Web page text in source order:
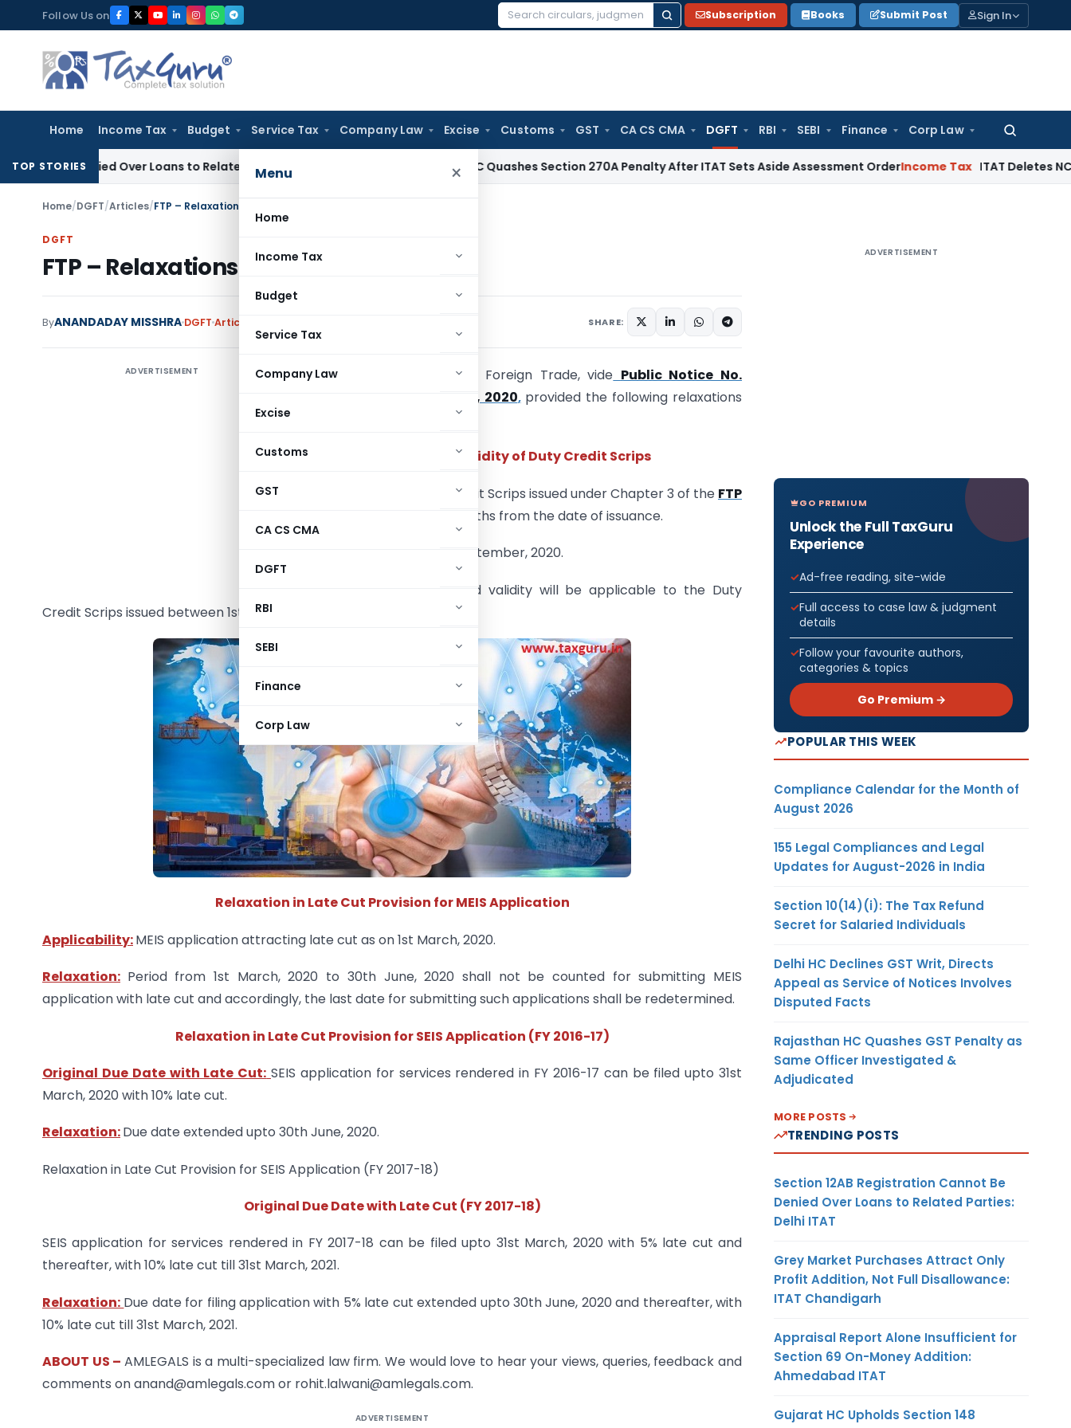
to
content
Follow Us on
Search
Subscription Books Submit Post Sign In
Home Income Tax Budget Service Tax Company Law Excise Customs GST CA CS CMA DGFT RBI SEBI Finance Corp Law
Search
Menu ×
Home
Income Tax
Budget
Service Tax
Company Law
Excise
Customs
GST
CA CS CMA
DGFT
RBI
SEBI
Finance
Corp Law
TOP STORIES
Denied Over Loans to Related Parties: Delhi ITAT Delhi HC Quashes Section 270A Penalty After ITAT Sets Aside Assessment OrderIncome Tax ITAT Deletes NCDEX
Home/DGFT/Articles/FTP – Relaxations w.r.t. MEIS & SEIS
DGFT
FTP – Relaxations w.r.t. MEIS & SEIS
ByANANDADAY MISSHRA DGFT Articles SHARE:
ADVERTISEMENT The Directorate General of Foreign Trade, vide Public Notice No.
08/2015-20 dated 1st June, 2020,provided the following relaxations
Increased validity of Duty Credit Scrips
Duty Credit Scrips issued under Chapter 3 of the FTP
are valid for 24 months from the date of issuance.
30th September, 2020.
The extended validity will be applicable to the Duty
Credit Scrips issued between 1st March, 2018 to 30th June, 2018.
Relaxation in Late Cut Provision for MEIS Application
Applicability:MEIS application attracting late cut as on 1st March, 2020.
Relaxation: Period from 1st March, 2020 to 30th June, 2020 shall not be counted for submitting MEIS
application with late cut and accordingly, the last date for submitting such applications shall be redetermined.
Relaxation in Late Cut Provision for SEIS Application (FY 2016-17)
Original Due Date with Late Cut: SEIS application for services rendered in FY 2016-17 can be filed upto 31st
March, 2020 with 10% late cut.
Relaxation:Due date extended upto 30th June, 2020.
Relaxation in Late Cut Provision for SEIS Application (FY 2017-18)
Original Due Date with Late Cut (FY 2017-18)
SEIS application for services rendered in FY 2017-18 can be filed upto 31st March, 2020 with 5% late cut and
thereafter, with 10% late cut till 31st March, 2021.
Relaxation: Due date for filing application with 5% late cut extended upto 30th June, 2020 and thereafter, with
10% late cut till 31st March, 2021.
ABOUT US – AMLEGALS is a multi-specialized law firm. We would love to hear your views, queries, feedback and
comments on anand@amlegals.com or rohit.lalwani@amlegals.com.
ADVERTISEMENT
ADVERTISEMENT
GO PREMIUM
Unlock the Full TaxGuru
Experience
Ad-free reading, site-wide
Full access to case law & judgment
details
Follow your favourite authors,
categories & topics
Go Premium →
POPULAR THIS WEEK
Compliance Calendar for the Month of
August 2026
155 Legal Compliances and Legal
Updates for August-2026 in India
Section 10(14)(i): The Tax Refund
Secret for Salaried Individuals
Delhi HC Declines GST Writ, Directs
Appeal as Service of Notices Involves
Disputed Facts
Rajasthan HC Quashes GST Penalty as
Same Officer Investigated &
Adjudicated
MORE POSTS
TRENDING POSTS
Section 12AB Registration Cannot Be
Denied Over Loans to Related Parties:
Delhi ITAT
Grey Market Purchases Attract Only
Profit Addition, Not Full Disallowance:
ITAT Chandigarh
Appraisal Report Alone Insufficient for
Section 69 On-Money Addition:
Ahmedabad ITAT
Gujarat HC Upholds Section 148